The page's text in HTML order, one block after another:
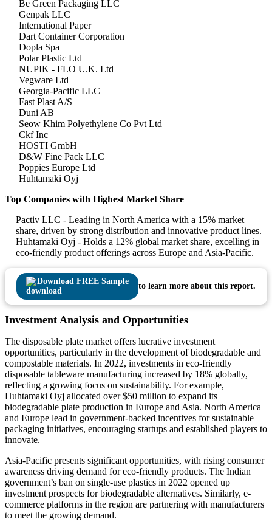
Be Green Packaging LLC
Genpak LLC
International Paper
Dart Container Corporation
Dopla Spa
Polar Plastic Ltd
NUPIK - FLO U.K. Ltd
Vegware Ltd
Georgia-Pacific LLC
Fast Plast A/S
Duni AB
Seow Khim Polyethylene Co Pvt Ltd
Ckf Inc
HOSTI GmbH
D&W Fine Pack LLC
Poppies Europe Ltd
Huhtamaki Oyj
Top Companies with Highest Market Share
Pactiv LLC - Leading in North America with a 15% market
share, driven by strong distribution and innovative product lines.
Huhtamaki Oyj - Holds a 12% global market share, excelling in
eco-friendly product offerings across Europe and Asia-Pacific.
Download FREE Sample
to learn more about this report.
Investment Analysis and Opportunities
The disposable plate market offers lucrative investment
opportunities, particularly in the development of biodegradable and
compostable materials. In 2022, investments in eco-friendly
disposable tableware manufacturing increased by 18% globally,
reflecting a growing focus on sustainability. For example,
Huhtamaki Oyj allocated over $50 million to expand its
biodegradable plate production in Europe and Asia. North America
and Europe lead in government-backed incentives for sustainable
packaging initiatives, encouraging startups and established players to
innovate.
Asia-Pacific presents significant opportunities, with rising consumer
awareness driving demand for eco-friendly products. The Indian
government’s ban on single-use plastics in 2022 opened up
investment prospects for biodegradable alternatives. Similarly, e-
commerce platforms in the region are partnering with manufacturers
to meet the growing demand.